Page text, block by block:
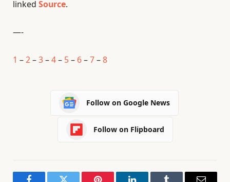
linked Source.
—-
1 –2–3–4– 5– 6–7–8
Follow on Google News
Follow on Flipboard